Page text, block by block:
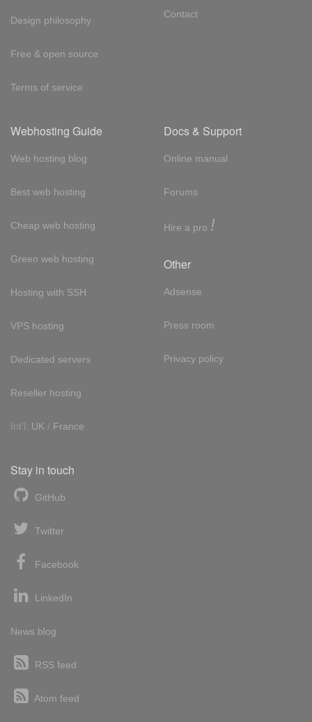
Design philosophy
Free & open source
Terms of service
Contact
Webhosting Guide
Web hosting blog
Best web hosting
Cheap web hosting
Green web hosting
Hosting with SSH
VPS hosting
Dedicated servers
Reseller hosting
Int'l: UK / France
Docs & Support
Online manual
Forums
Hire a pro !
Other
Adsense
Press room
Privacy policy
Stay in touch
GitHub
Twitter
Facebook
LinkedIn
News blog
RSS feed
Atom feed